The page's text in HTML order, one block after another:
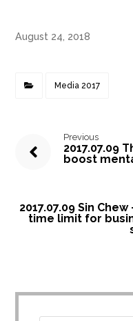
August 24, 2018
Media 2017
Previous
2017.07.09
boost
2017.07.09 Sin
time limit for